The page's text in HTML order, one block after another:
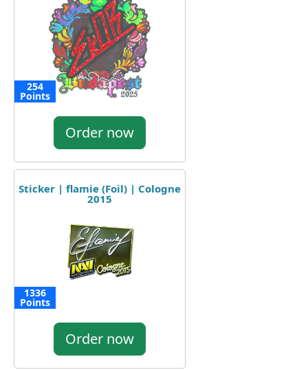
254
Points
Order now
Sticker | flamie (Foil) | Cologne
2015
1336
Points
Order now